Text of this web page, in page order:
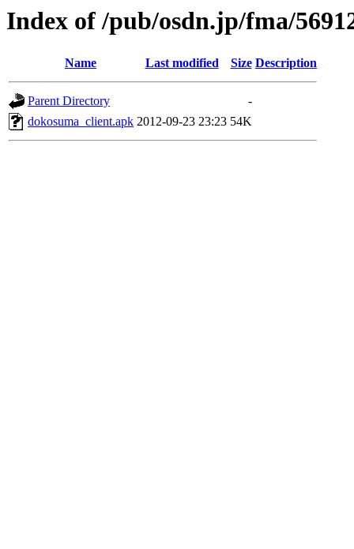
Index of /pub/osdn.jp/fma/
Name Last modified Size Description
Parent Directory
-
dokosuma_client.apk 2012-09-23 23:23 54K